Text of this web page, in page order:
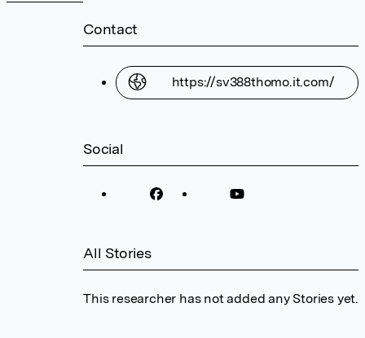
Contact
https://sv388thomo.it.com/
Social
All Stories
This researcher has not added any Stories yet.